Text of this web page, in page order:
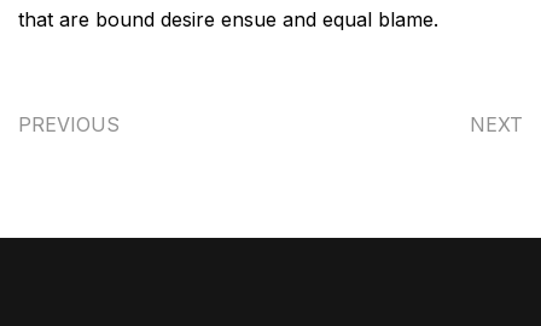
that are bound desire ensue and equal blame.
PREVIOUS NEXT